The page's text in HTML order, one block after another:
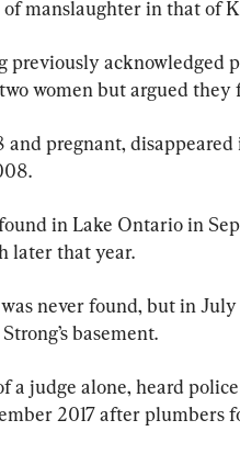
manslaughter in that of
previously acknowledged
women but argued
and pregnant,
found in Lake Ontario in
later that year.
never found, but in
basement.
judge alone, heard police
2017 after plumbers